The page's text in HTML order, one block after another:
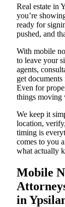
Real estate in
you’re
ready for
pushed, and
With mobile
to leave your
agents,
get
Even for
things moving
We keep it
location,
timing is
comes to you
what actually
Mobile
in